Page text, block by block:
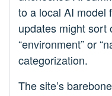
to a local AI model
updates might sort
“environment” or
categorization.
The site’s